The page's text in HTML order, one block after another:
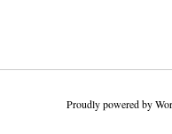
Proudly powered by